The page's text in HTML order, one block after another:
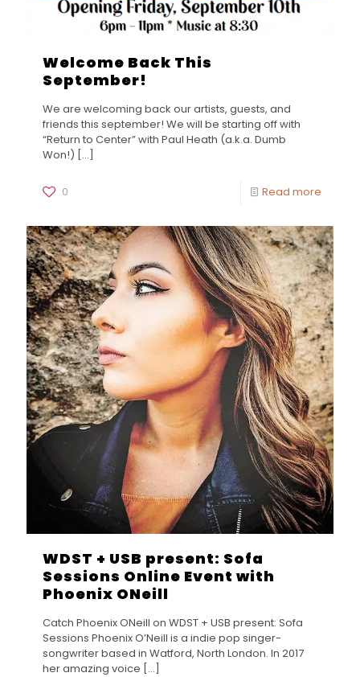
Welcome Back This
September!
We are welcoming back our artists, guests, and
friends this september! We will be starting off with
“Return to Center” with Paul Heath (a.k.a. Dumb
Won!) […]
0 Read more
WDST + USB present: Sofa
Sessions Online Event with
Phoenix ONeill
Catch Phoenix ONeill on WDST + USB present: Sofa
Sessions Phoenix O’Neill is a indie pop singer-
songwriter based in Watford, North London. In 2017
her amazing voice […]